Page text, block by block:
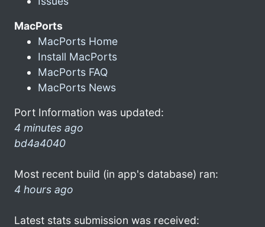
MacPorts
MacPorts Home
Install MacPorts
MacPorts FAQ
MacPorts News
Port Information was updated:
4 minutes ago
bd4a4040
Most recent build (in app's database) ran:
4 hours ago
Latest stats submission was received: